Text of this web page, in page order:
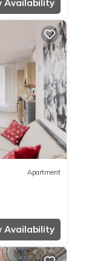
Availability
Apartment
Availability